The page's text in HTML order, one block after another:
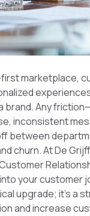
first marketplace,
brand. Any
inconsistent
between
churn. At De
your customer
upgrade; it’s a
and increase